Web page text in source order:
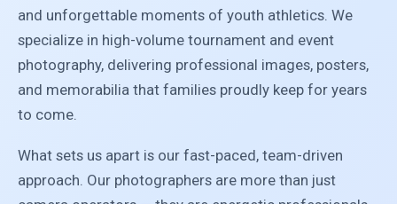
and unforgettable moments of youth athletics. We
specialize in high-volume tournament and event
photography, delivering professional images, posters,
and memorabilia that families proudly keep for years
to come.
What sets us apart is our fast-paced, team-driven
approach. Our photographers are more than just